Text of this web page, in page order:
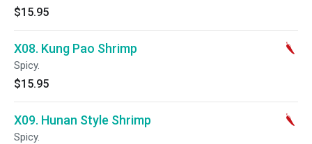
$15.95
X08. Kung Pao Shrimp
Spicy.
$15.95
X09. Hunan Style Shrimp
Spicy.